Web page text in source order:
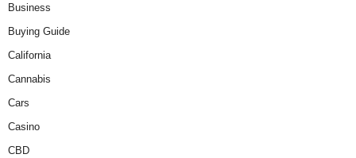
Business
Buying Guide
California
Cannabis
Cars
Casino
CBD